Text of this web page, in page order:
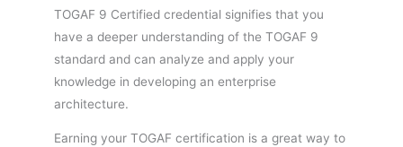
TOGAF 9 Certified credential signifies that you
have a deeper understanding of the TOGAF 9
standard and can analyze and apply your
knowledge in developing an enterprise
architecture.
Earning your TOGAF certification is a great way to